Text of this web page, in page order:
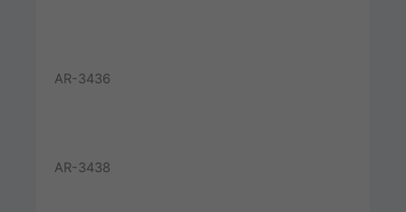
AR-3436
AR-3438